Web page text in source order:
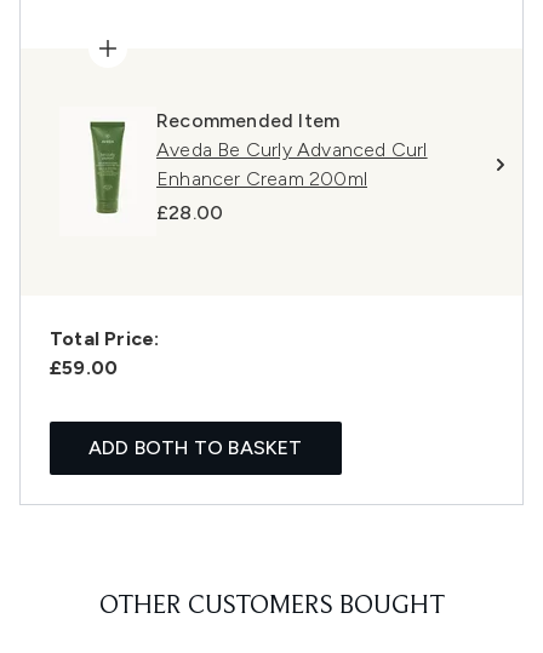
Recommended Item
Aveda Be Curly Advanced Curl
Enhancer Cream 200ml
£28.00
Total Price:
£59.00
ADD BOTH TO BASKET
OTHER CUSTOMERS BOUGHT